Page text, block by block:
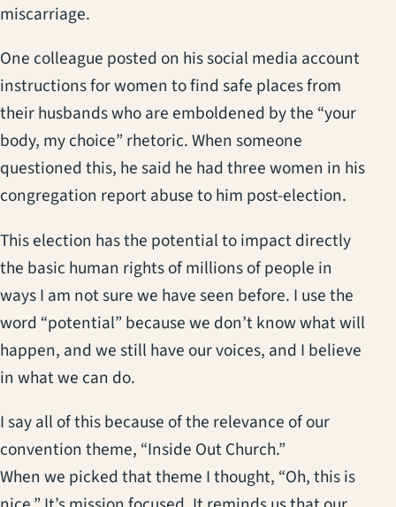
miscarriage.
One colleague posted on his social media account
instructions for women to find safe places from
their husbands who are emboldened by the “your
body, my choice” rhetoric. When someone
questioned this, he said he had three women in his
congregation report abuse to him post-election.
This election has the potential to impact directly
the basic human rights of millions of people in
ways I am not sure we have seen before. I use the
word “potential” because we don’t know what will
happen, and we still have our voices, and I believe
in what we can do.
I say all of this because of the relevance of our
convention theme, “Inside Out Church.”
When we picked that theme I thought, “Oh, this is